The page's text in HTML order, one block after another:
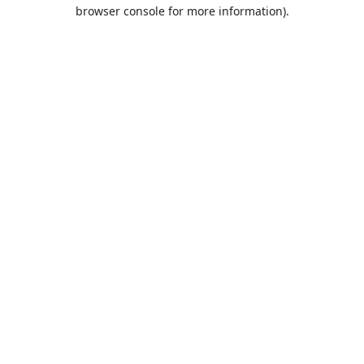
browser console for more information).